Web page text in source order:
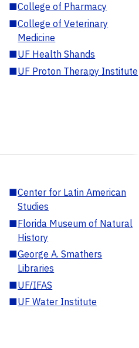
■College of Pharmacy
■College of Veterinary
Medicine
■UF Health Shands
■UF Proton Therapy Institute
■Center for Latin American
Studies
■Florida Museum of Natural
History
■George A. Smathers
Libraries
■UF/IFAS
■UF Water Institute